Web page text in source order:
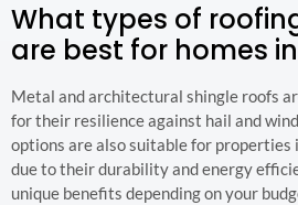
What types of
are best for homes in
Metal and architectural shingle roofs
for their resilience against hail and
options are also suitable for properties
due to their durability and energy
unique benefits depending on your